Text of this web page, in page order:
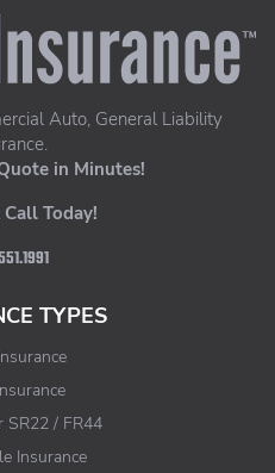
Auto, General Liability
in Minutes!
Call Today!
TYPES
/ FR44
Insurance